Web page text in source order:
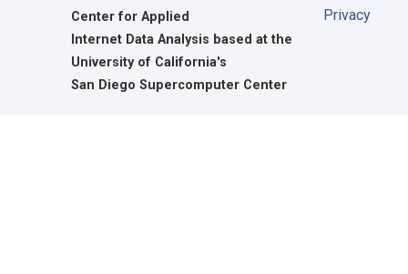
Center for Applied
Internet Data Analysis based at the
University of California's
San Diego Supercomputer Center
Privacy